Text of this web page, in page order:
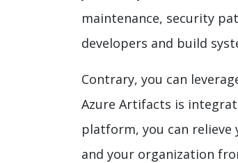
maintenance, security
developers and build
Contrary, you can
Azure Artifacts is
platform, you can
and your organization